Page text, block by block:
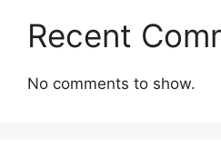
Recent
No comments to show.